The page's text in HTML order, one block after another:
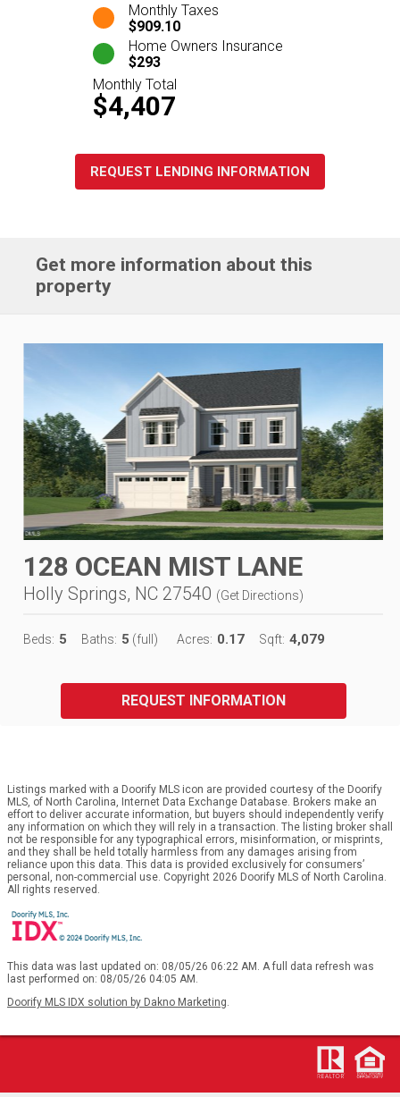
Monthly Taxes
$909.10
Home Owners Insurance
$293
Monthly Total
$4,407
REQUEST LENDING INFORMATION
Get more information about this
property
128 OCEAN MIST LANE
Holly Springs, NC 27540 (Get Directions)
Beds: 5 Baths: 5 (full) Acres: 0.17 Sqft: 4,079
REQUEST INFORMATION
Listings marked with a Doorify MLS icon are provided courtesy of the Doorify
MLS, of North Carolina, Internet Data Exchange Database. Brokers make an
effort to deliver accurate information, but buyers should independently verify
any information on which they will rely in a transaction. The listing broker shall
not be responsible for any typographical errors, misinformation, or misprints,
and they shall be held totally harmless from any damages arising from
reliance upon this data. This data is provided exclusively for consumers’
personal, non-commercial use. Copyright 2026 Doorify MLS of North Carolina.
All rights reserved.
This data was last updated on: 08/05/26 06:22 AM. A full data refresh was
last performed on: 08/05/26 04:05 AM.
Doorify MLS IDX solution by Dakno Marketing